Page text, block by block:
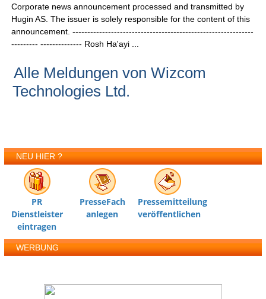
Corporate news announcement processed and transmitted by
Hugin AS. The issuer is solely responsible for the content of this
announcement. -------------------------------------------------------------
--------- -------------- Rosh Ha'ayi ...
Alle Meldungen von Wizcom
Technologies Ltd.
NEU HIER ?
PR
Dienstleister
eintragen
PresseFach
anlegen
Pressemitteilung
veröffentlichen
WERBUNG